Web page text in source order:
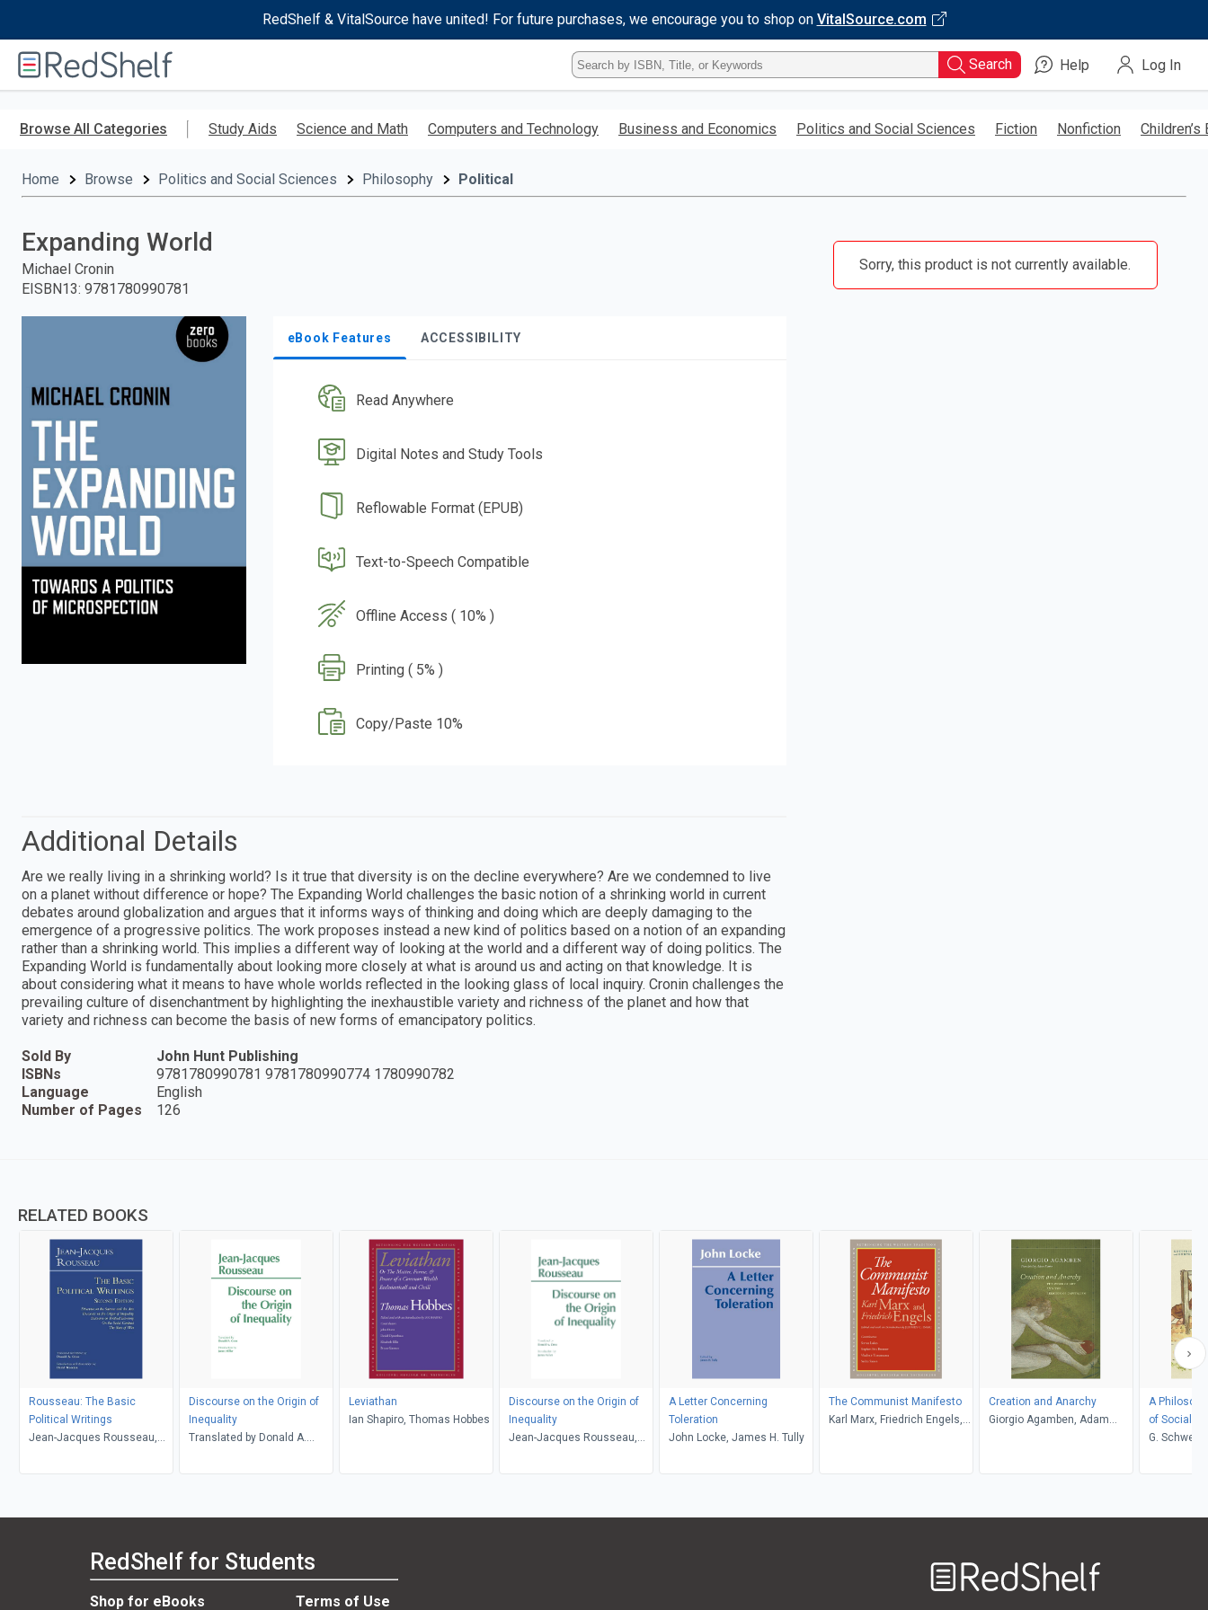
RedShelf & VitalSource have united! For future purchases, we encourage you to shop on VitalSource.com
RedShelf
Type
ISBN,
Title,
Keyword
Search Help Log In
Browse All Categories Study Aids Science and Math Computers and Technology Business and Economics Politics and Social Sciences Fiction Nonfiction Children’s
Home Browse Politics and Social Sciences Philosophy Political
Expanding World
Michael Cronin
EISBN13: 9781780990781
eBook Features ACCESSIBILITY
Read Anywhere
Digital Notes and Study Tools
Reflowable Format (EPUB)
Text-to-Speech Compatible
Offline Access ( 10% )
Printing ( 5% )
Copy/Paste 10%
Sorry, this product is not currently available.
Additional Details
Are we really living in a shrinking world? Is it true that diversity is on the decline everywhere? Are we condemned to live
on a planet without difference or hope? The Expanding World challenges the basic notion of a shrinking world in current
debates around globalization and argues that it informs ways of thinking and doing which are deeply damaging to the
emergence of a progressive politics. The work proposes instead a new kind of politics based on a notion of an expanding
rather than a shrinking world. This implies a different way of looking at the world and a different way of doing politics. The
Expanding World is fundamentally about looking more closely at what is around us and acting on that knowledge. It is
about considering what it means to have whole worlds reflected in the looking glass of local inquiry. Cronin challenges the
prevailing culture of disenchantment by highlighting the inexhaustible variety and richness of the planet and how that
variety and richness can become the basis of new forms of emancipatory politics.
Sold By
John Hunt Publishing
ISBNs
9781780990781 9781780990774 1780990782
Language
English
Number of Pages
126
RELATED BOOKS
Rousseau: The Basic
Political Writings
Jean-Jacques Rousseau,
Cress
Discourse on the Origin of
Inequality
Translated by Donald A.
Rousseau
Leviathan
Ian Shapiro, Thomas Hobbes
Discourse on the Origin of
Inequality
Jean-Jacques Rousseau,
Cress
A Letter Concerning
Toleration
John Locke, James H. Tully
The Communist Manifesto
Karl Marx, Friedrich Engels,
Creation and Anarchy
Giorgio Agamben, Adam
A
of Social
Poverty
G.
RedShelf for Students
Shop for eBooks Terms of Use